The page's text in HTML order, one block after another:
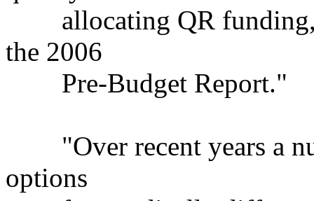
allocating QR funding,
the 2006
Pre-Budget Report."
"Over recent years a
options